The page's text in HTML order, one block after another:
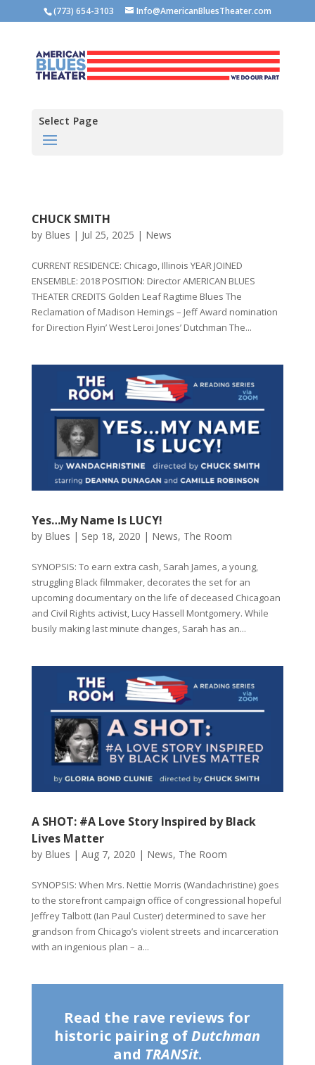
(773) 654-3103 Info@AmericanBluesTheater.com
Select Page
CHUCK SMITH
by Blues | Jul 25, 2025 | News
CURRENT RESIDENCE: Chicago, Illinois YEAR JOINED
ENSEMBLE: 2018 POSITION: Director AMERICAN BLUES
THEATER CREDITS Golden Leaf Ragtime Blues The
Reclamation of Madison Hemings – Jeff Award nomination
for Direction Flyin’ West Leroi Jones’ Dutchman The...
Yes…My Name Is LUCY!
by Blues | Sep 18, 2020 | News, The Room
SYNOPSIS: To earn extra cash, Sarah James, a young,
struggling Black filmmaker, decorates the set for an
upcoming documentary on the life of deceased Chicagoan
and Civil Rights activist, Lucy Hassell Montgomery. While
busily making last minute changes, Sarah has an...
A SHOT: #A Love Story Inspired by Black
Lives Matter
by Blues | Aug 7, 2020 | News, The Room
SYNOPSIS: When Mrs. Nettie Morris (Wandachristine) goes
to the storefront campaign office of congressional hopeful
Jeffrey Talbott (Ian Paul Custer) determined to save her
grandson from Chicago’s violent streets and incarceration
with an ingenious plan – a...
Read the rave reviews for
historic pairing ofDutchman
and TRANSit.